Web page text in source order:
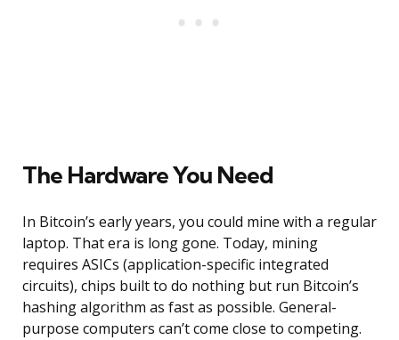
The Hardware You Need
In Bitcoin’s early years, you could mine with a regular
laptop. That era is long gone. Today, mining
requires ASICs (application-specific integrated
circuits), chips built to do nothing but run Bitcoin’s
hashing algorithm as fast as possible. General-
purpose computers can’t come close to competing.